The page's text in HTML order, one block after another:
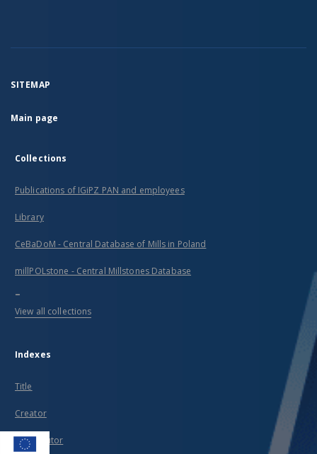
SITEMAP
Main page
Collections
Publications of IGiPZ PAN and employees
Library
CeBaDoM - Central Database of Mills in Poland
millPOLstone - Central Millstones Database
...
View all collections
Indexes
Title
Creator
Contributor